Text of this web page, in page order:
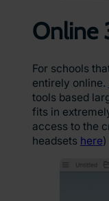
Online
For schools
entirely online.
tools based
fits in
access to the
headsets here)